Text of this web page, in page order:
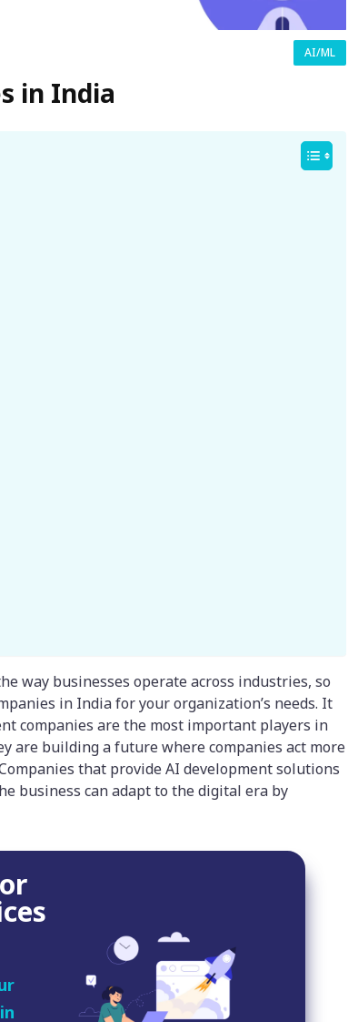
AI/ML
in India
way businesses operate across industries, so
in India for your organization’s needs. It
companies are the most important players in
are building a future where companies act more
that provide AI development solutions
business can adapt to the digital era by